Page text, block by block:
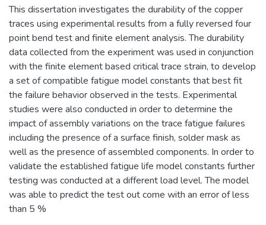
This dissertation investigates the durability of the copper
traces using experimental results from a fully reversed four
point bend test and finite element analysis. The durability
data collected from the experiment was used in conjunction
with the finite element based critical trace strain, to develop
a set of compatible fatigue model constants that best fit
the failure behavior observed in the tests. Experimental
studies were also conducted in order to determine the
impact of assembly variations on the trace fatigue failures
including the presence of a surface finish, solder mask as
well as the presence of assembled components. In order to
validate the established fatigue life model constants further
testing was conducted at a different load level. The model
was able to predict the test out come with an error of less
than 5 %